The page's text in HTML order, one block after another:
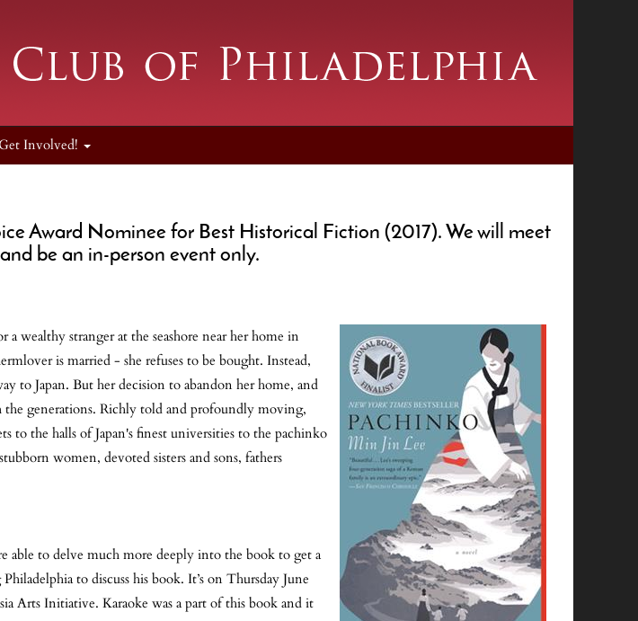
Involved!
Award Nominee for Best Historical Fiction (2017). We will meet
be an in-person event only.
wealthy stranger at the seashore near her home in
is married - she refuses to be bought. Instead,
to Japan. But her decision to abandon her home, and
the generations. Richly told and profoundly moving,
to the halls of Japan's finest universities to the pachinko
women, devoted sisters and sons, fathers
able to delve much more deeply into the book to get a
to discuss his book. It’s on Thursday June
Arts Initiative. Karaoke was a part of this book and it